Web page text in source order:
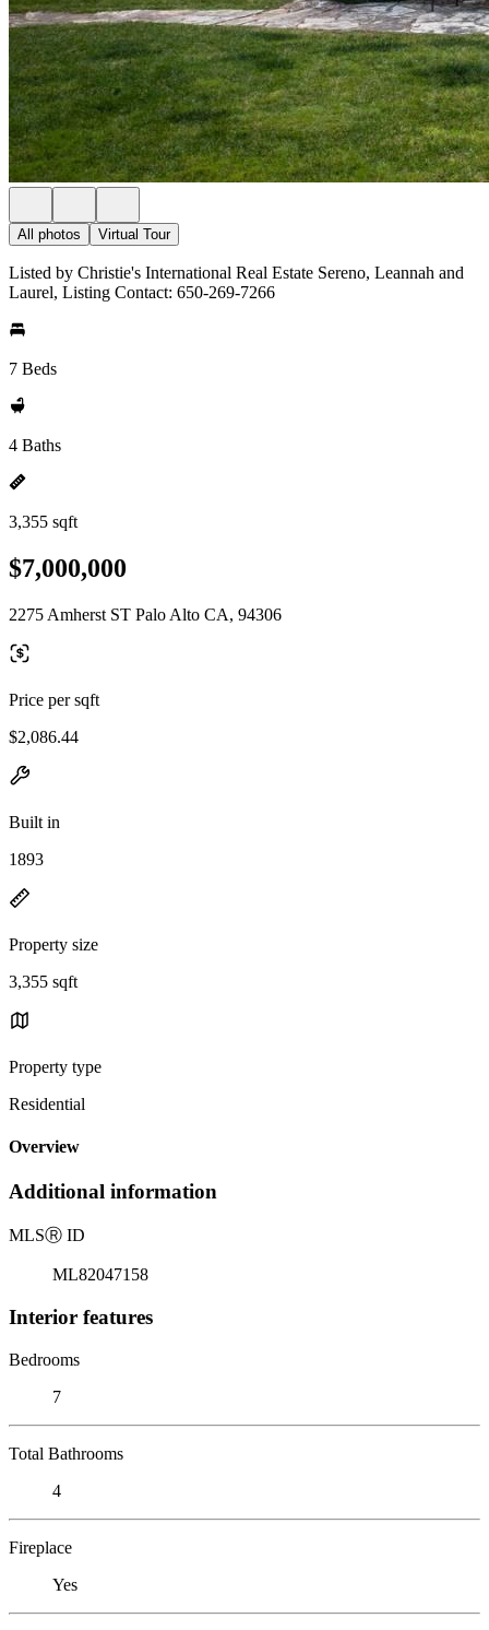
All photos Virtual Tour
Listed by Christie's International Real Estate Sereno, Leannah and
Laurel, Listing Contact: 650-269-7266
7 Beds
4 Baths
3,355 sqft
$7,000,000
2275 Amherst ST Palo Alto CA, 94306
Price per sqft
$2,086.44
Built in
1893
Property size
3,355 sqft
Property type
Residential
Overview
Additional information
MLSⓇ ID
ML82047158
Interior features
Bedrooms
7
Total Bathrooms
4
Fireplace
Yes